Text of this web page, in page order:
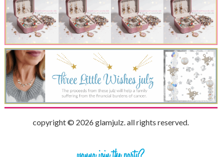
copyright © 2026 glamjulz. all rights reserved.